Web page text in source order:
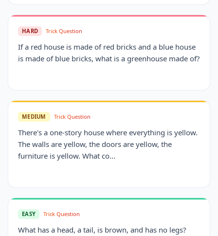
HARD Trick Question
If a red house is made of red bricks and a blue house
is made of blue bricks, what is a greenhouse made of?
MEDIUM Trick Question
There's a one-story house where everything is yellow.
The walls are yellow, the doors are yellow, the
furniture is yellow. What co...
EASY Trick Question
What has a head, a tail, is brown, and has no legs?